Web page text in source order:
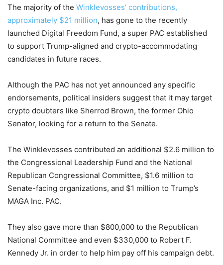
The majority of the Winklevosses’ contributions,
approximately $21 million, has gone to the recently
launched Digital Freedom Fund, a super PAC established
to support Trump-aligned and crypto-accommodating
candidates in future races.
Although the PAC has not yet announced any specific
endorsements, political insiders suggest that it may target
crypto doubters like Sherrod Brown, the former Ohio
Senator, looking for a return to the Senate.
The Winklevosses contributed an additional $2.6 million to
the Congressional Leadership Fund and the National
Republican Congressional Committee, $1.6 million to
Senate-facing organizations, and $1 million to Trump’s
MAGA Inc. PAC.
They also gave more than $800,000 to the Republican
National Committee and even $330,000 to Robert F.
Kennedy Jr. in order to help him pay off his campaign debt.